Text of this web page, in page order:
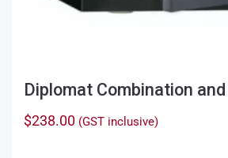
Diplomat Combination
$238.00 (GST inclusive)